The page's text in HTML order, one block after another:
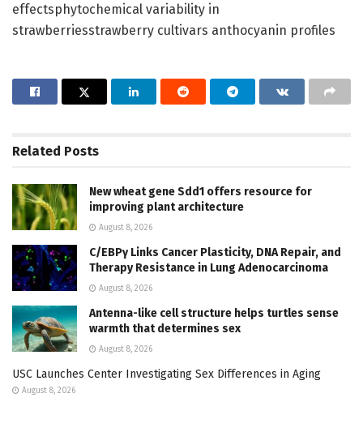
effectsphytochemical variability in
strawberriesstrawberry cultivars anthocyanin profiles
Related Posts
New wheat gene Sdd1 offers resource for
improving plant architecture
August 8, 2026
C/EBPγ Links Cancer Plasticity, DNA Repair, and
Therapy Resistance in Lung Adenocarcinoma
August 8, 2026
Antenna-like cell structure helps turtles sense
warmth that determines sex
August 8, 2026
USC Launches Center Investigating Sex Differences in Aging
August 8, 2026